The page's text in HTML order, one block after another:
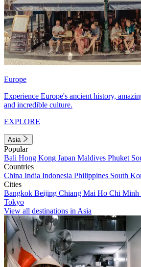
Europe
Experience Europe's ancient history,
and incredible culture.
EXPLORE
Asia
Popular
Bali Hong Kong Japan Maldives Phuket
Countries
China India Indonesia Philippines South
Cities
Bangkok Beijing Chiang Mai Ho Chi Minh
Tokyo
View all destinations in Asia